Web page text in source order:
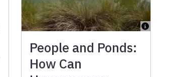
People and Ponds:
How Can